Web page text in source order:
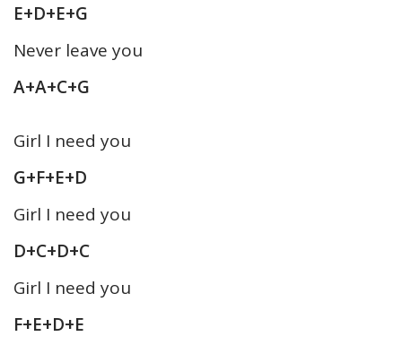
E+D+E+G
Never leave you
A+A+C+G
Girl I need you
G+F+E+D
Girl I need you
D+C+D+C
Girl I need you
F+E+D+E